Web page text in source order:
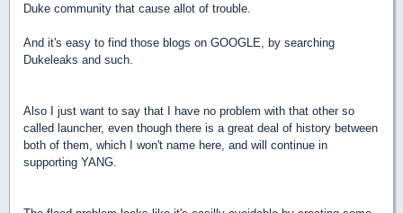
Duke community that cause allot of trouble.
And it's easy to find those blogs on GOOGLE, by searching
Dukeleaks and such.
Also I just want to say that I have no problem with that other so
called launcher, even though there is a great deal of history between
both of them, which I won't name here, and will continue in
supporting YANG.